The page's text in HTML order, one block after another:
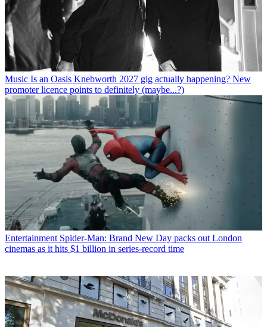
Music Is an Oasis Knebworth 2027 gig actually happening? New
promoter licence points to definitely (maybe...?)
Entertainment Spider-Man: Brand New Day packs out London
cinemas as it hits $1 billion in series-record time